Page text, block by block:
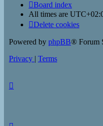
Board index
All times are
Delete cookies
Powered by phpBB® Forum
Privacy | Terms